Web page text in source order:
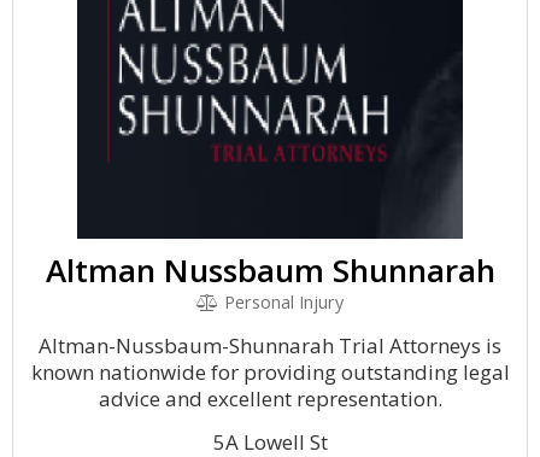
Altman Nussbaum Shunnarah
Personal Injury
Altman-Nussbaum-Shunnarah Trial Attorneys is
known nationwide for providing outstanding legal
advice and excellent representation.
5A Lowell St